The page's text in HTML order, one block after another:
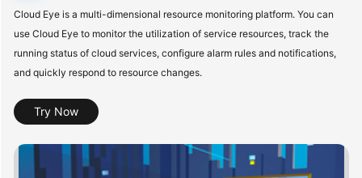
New
Service
Getting
Started
Cloud Eye is a multi-dimensional resource monitoring platform. You can
use Cloud Eye to monitor the utilization of service resources, track the
running status of cloud services, configure alarm rules and notifications,
and quickly respond to resource changes.
Try Now